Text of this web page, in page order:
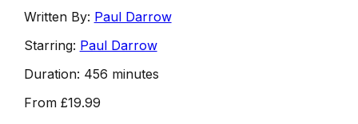
Written By: Paul Darrow
Starring: Paul Darrow
Duration: 456 minutes
From £19.99